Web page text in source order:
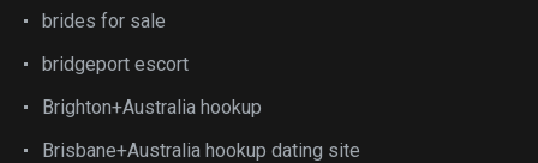
brides for sale
bridgeport escort
Brighton+Australia hookup
Brisbane+Australia hookup dating site